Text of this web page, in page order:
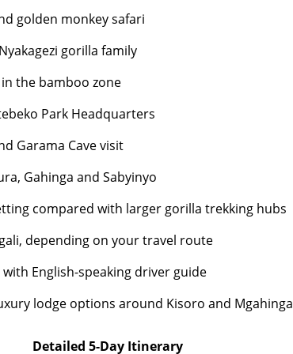
golden monkey safari
gorilla family
the bamboo zone
Park Headquarters
Garama Cave visit
Gahinga and Sabyinyo
compared with larger gorilla trekking hubs
depending on your travel route
English-speaking driver guide
lodge options around Kisoro and Mgahinga
Detailed 5-Day Itinerary